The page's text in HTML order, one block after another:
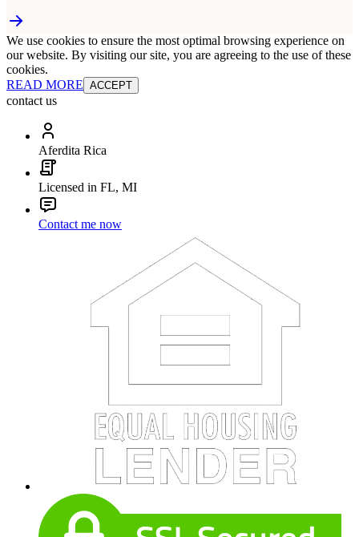
We use cookies to ensure the most optimal browsing experience on
our website. By visiting our site, you are agreeing to the use of these
cookies.
READ MORE ACCEPT
contact us
Aferdita Rica
Licensed in FL, MI
Contact me now